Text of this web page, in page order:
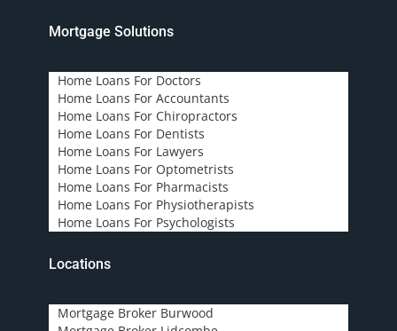
Mortgage Solutions
Home Loans For Doctors
Home Loans For Accountants
Home Loans For Chiropractors
Home Loans For Dentists
Home Loans For Lawyers
Home Loans For Optometrists
Home Loans For Pharmacists
Home Loans For Physiotherapists
Home Loans For Psychologists
Locations
Mortgage Broker Burwood